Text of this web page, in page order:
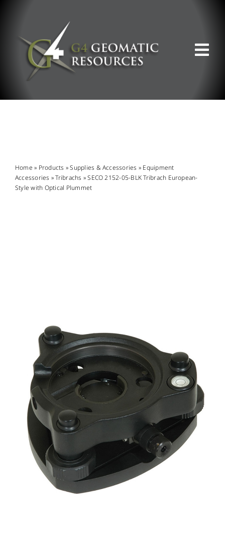
SUPPORT & RESOURCES
Home » Products »Supplies & Accessories » Equipment
Accessories »Tribrachs »SECO 2152-05-BLK Tribrach European-
Style with Optical Plummet